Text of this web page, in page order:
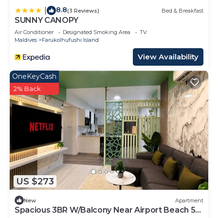
8.8(3 Reviews) Bed & Breakfast
SUNNY CANOPY
Air Conditioner Designated Smoking Area
TV
Maldives
Farukolhufushi Island
View Availability
US $273
OneKeyCash
2% Back
New Apartment
Spacious 3BR W/Balcony Near Airport Beach 5-